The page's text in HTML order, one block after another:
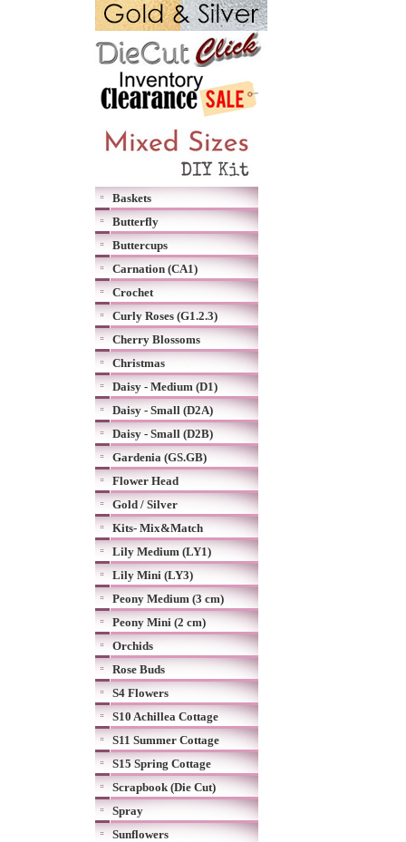
Baskets
Butterfly
Buttercups
Carnation (CA1)
Crochet
Curly Roses (G1.2.3)
Cherry Blossoms
Christmas
Daisy - Medium (D1)
Daisy - Small (D2A)
Daisy - Small (D2B)
Gardenia (GS.GB)
Flower Head
Gold / Silver
Kits- Mix&Match
Lily Medium (LY1)
Lily Mini (LY3)
Peony Medium (3 cm)
Peony Mini (2 cm)
Orchids
Rose Buds
S4 Flowers
S10 Achillea Cottage
S11 Summer Cottage
S15 Spring Cottage
Scrapbook (Die Cut)
Spray
Sunflowers